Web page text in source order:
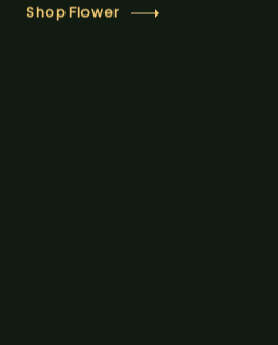
Shop Flower